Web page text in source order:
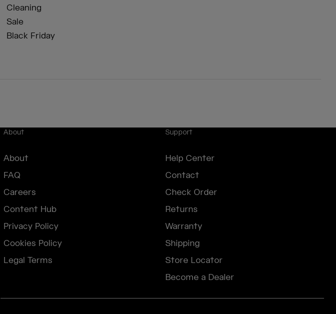
Cleaning
Sale
Black Friday
About
About
FAQ
Careers
Content Hub
Privacy Policy
Cookies Policy
Legal Terms
Support
Help Center
Contact
Check Order
Returns
Warranty
Shipping
Store Locator
Become a Dealer